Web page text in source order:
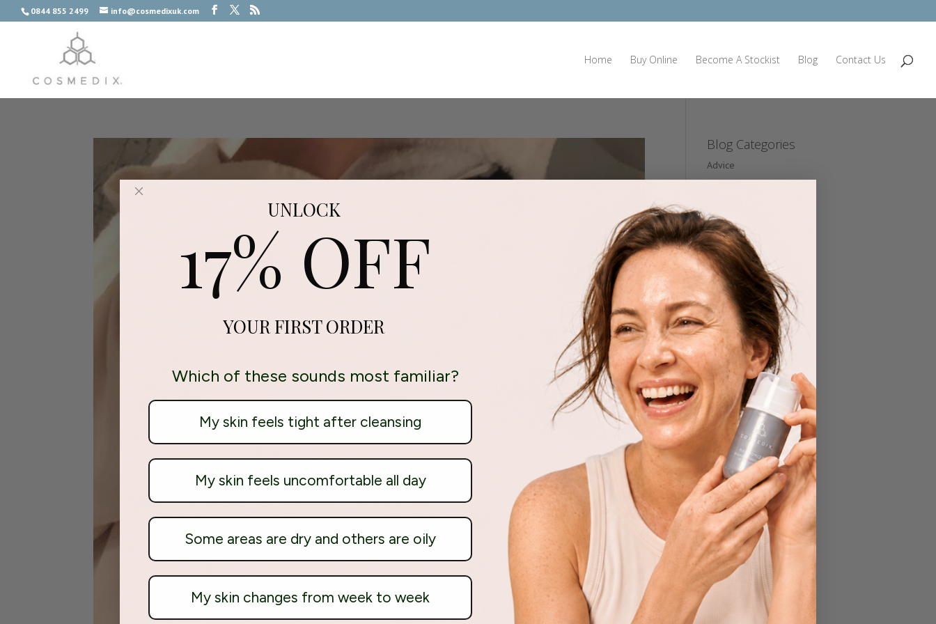
0844 855 2499 info@cosmedixuk.com
Home Buy Online Become A Stockist Blog Contact Us
Blog Categories
Advice
Nutrition
Press
Product
Professional Partners
Seminars
Transformations
Treatments
Uncategorised
Wellbeing
UNLOCK
17% OFF
YOUR FIRST ORDER
Which of these sounds most familiar?
My skin feels tight after cleansing
My skin feels uncomfortable all day
Some areas are dry and others are oily
My skin changes from week to week